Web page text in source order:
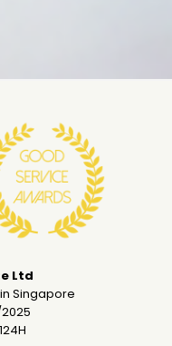
Ltd
Singapore